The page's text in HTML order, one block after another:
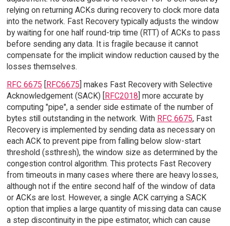
relying on returning ACKs during recovery to clock more data
into the network. Fast Recovery typically adjusts the window
by waiting for one half round-trip time (RTT) of ACKs to pass
before sending any data. It is fragile because it cannot
compensate for the implicit window reduction caused by the
losses themselves.
RFC 6675 [RFC6675] makes Fast Recovery with Selective
Acknowledgement (SACK) [RFC2018] more accurate by
computing "pipe", a sender side estimate of the number of
bytes still outstanding in the network. With RFC 6675, Fast
Recovery is implemented by sending data as necessary on
each ACK to prevent pipe from falling below slow-start
threshold (ssthresh), the window size as determined by the
congestion control algorithm. This protects Fast Recovery
from timeouts in many cases where there are heavy losses,
although not if the entire second half of the window of data
or ACKs are lost. However, a single ACK carrying a SACK
option that implies a large quantity of missing data can cause
a step discontinuity in the pipe estimator, which can cause